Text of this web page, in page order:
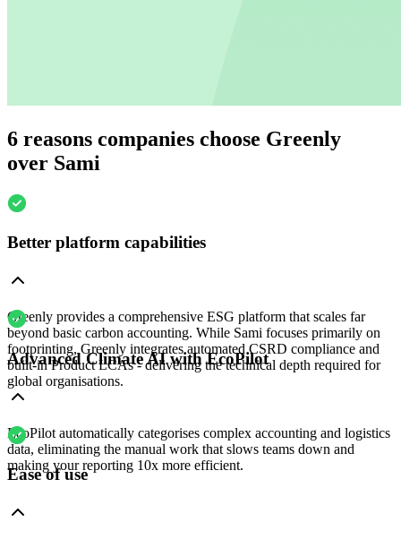
6 reasons companies choose Greenly
over Sami
Better platform capabilities
Greenly provides a comprehensive ESG platform that scales far
beyond basic carbon accounting. While Sami focuses primarily on
footprinting, Greenly integrates automated CSRD compliance and
built-in Product LCAs - delivering the technical depth required for
global organisations.
Advanced Climate AI with EcoPilot
EcoPilot automatically categorises complex accounting and logistics
data, eliminating the manual work that slows teams down and
making your reporting 10x more efficient.
Ease of use